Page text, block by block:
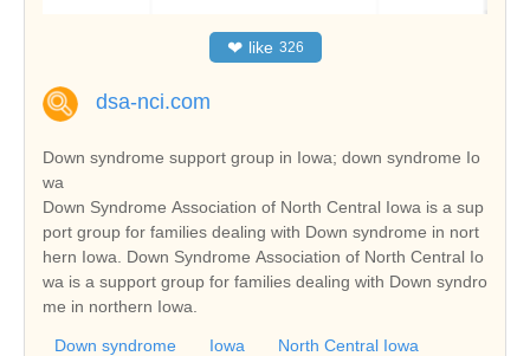
❤ like 326
dsa-nci.com
Down syndrome support group in Iowa; down syndrome Io
wa
Down Syndrome Association of North Central Iowa is a sup
port group for families dealing with Down syndrome in nort
hern Iowa. Down Syndrome Association of North Central Io
wa is a support group for families dealing with Down syndro
me in northern Iowa.
Down syndrome Iowa North Central Iowa